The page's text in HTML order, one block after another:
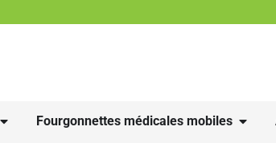
Fourgonnettes médicales mobiles